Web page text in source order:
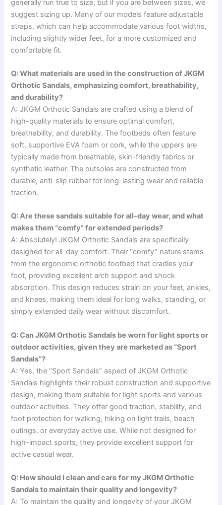
generally run true to size, but if you are between sizes, we
suggest sizing up. Many of our models feature adjustable
straps, which can help accommodate various foot widths,
including slightly wider feet, for a more customized and
comfortable fit.
Q: What materials are used in the construction of JKGM
Orthotic Sandals, emphasizing comfort, breathability,
and durability?
A: JKGM Orthotic Sandals are crafted using a blend of
high-quality materials to ensure optimal comfort,
breathability, and durability. The footbeds often feature
soft, supportive EVA foam or cork, while the uppers are
typically made from breathable, skin-friendly fabrics or
synthetic leather. The outsoles are constructed from
durable, anti-slip rubber for long-lasting wear and reliable
traction.
Q: Are these sandals suitable for all-day wear, and what
makes them “comfy” for extended periods?
A: Absolutely! JKGM Orthotic Sandals are specifically
designed for all-day comfort. Their “comfy” nature stems
from the ergonomic orthotic footbed that cradles your
foot, providing excellent arch support and shock
absorption. This design reduces strain on your feet, ankles,
and knees, making them ideal for long walks, standing, or
simply extended daily wear without discomfort.
Q: Can JKGM Orthotic Sandals be worn for light sports or
outdoor activities, given they are marketed as “Sport
Sandals”?
A: Yes, the “Sport Sandals” aspect of JKGM Orthotic
Sandals highlights their robust construction and supportive
design, making them suitable for light sports and various
outdoor activities. They offer good traction, stability, and
foot protection for walking, hiking on light trails, beach
outings, or everyday active use. While not designed for
high-impact sports, they provide excellent support for
active casual wear.
Q: How should I clean and care for my JKGM Orthotic
Sandals to maintain their quality and longevity?
A: To maintain the quality and longevity of your JKGM